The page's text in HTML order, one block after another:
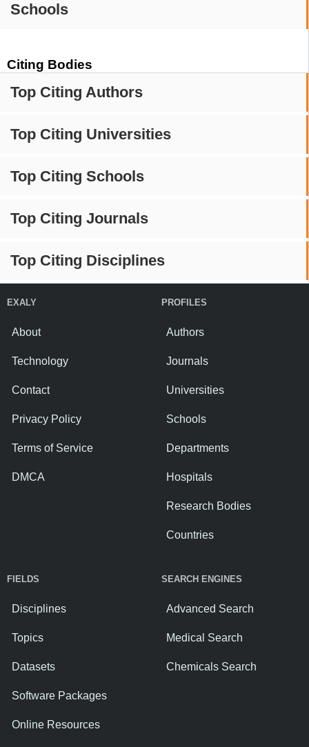
Schools
Citing Bodies
Top Citing Authors
Top Citing Universities
Top Citing Schools
Top Citing Journals
Top Citing Disciplines
EXALY
About
Technology
Contact
Privacy Policy
Terms of Service
DMCA
PROFILES
Authors
Journals
Universities
Schools
Departments
Hospitals
Research Bodies
Countries
FIELDS
Disciplines
Topics
Datasets
Software Packages
Online Resources
SEARCH ENGINES
Advanced Search
Medical Search
Chemicals Search